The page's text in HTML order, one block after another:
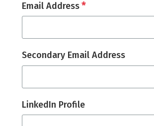
Email Address*
Secondary Email Address
LinkedIn Profile